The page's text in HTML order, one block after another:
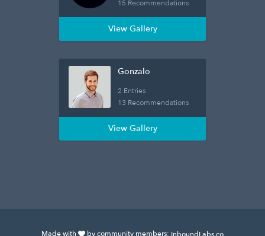
15 Recommendations
View Gallery
Gonzalo
2 Entries
13 Recommendations
View Gallery
Made with by community members: